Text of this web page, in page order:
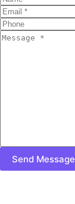
Send Message